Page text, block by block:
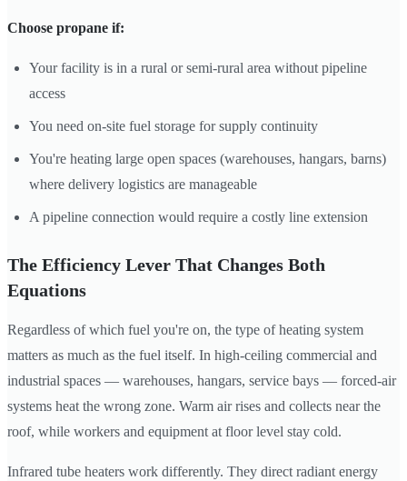
Choose propane if:
Your facility is in a rural or semi-rural area without pipeline
access
You need on-site fuel storage for supply continuity
You're heating large open spaces (warehouses, hangars, barns)
where delivery logistics are manageable
A pipeline connection would require a costly line extension
The Efficiency Lever That Changes Both
Equations
Regardless of which fuel you're on, the type of heating system
matters as much as the fuel itself. In high-ceiling commercial and
industrial spaces — warehouses, hangars, service bays — forced-air
systems heat the wrong zone. Warm air rises and collects near the
roof, while workers and equipment at floor level stay cold.
Infrared tube heaters work differently. They direct radiant energy